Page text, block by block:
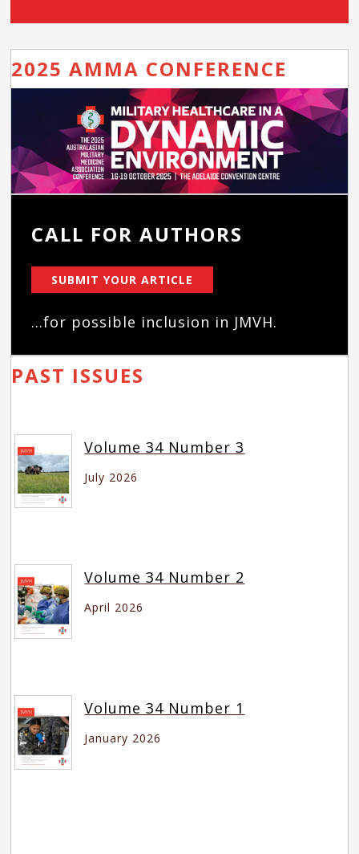
2025 AMMA CONFERENCE
CALL FOR AUTHORS
SUBMIT YOUR ARTICLE
...for possible inclusion in JMVH.
PAST ISSUES
Volume 34 Number 3
July 2026
Volume 34 Number 2
April 2026
Volume 34 Number 1
January 2026